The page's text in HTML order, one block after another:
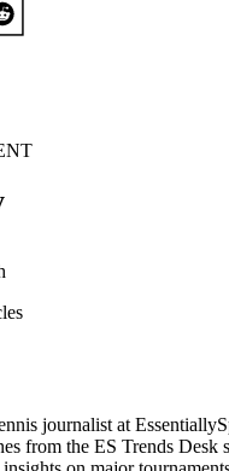
journalist at
from the ES Trends Desk